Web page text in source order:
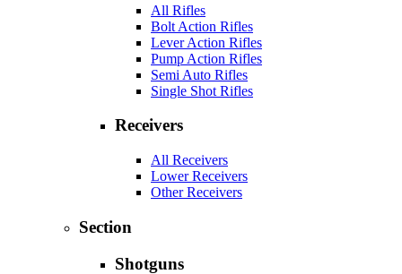
All Rifles
Bolt Action Rifles
Lever Action Rifles
Pump Action Rifles
Semi Auto Rifles
Single Shot Rifles
Receivers
All Receivers
Lower Receivers
Other Receivers
Section
Shotguns